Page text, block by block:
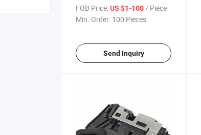
Skoda 1p1 837 015
FOB Price:US $1-100/ Piece
Min. Order: 100 Pieces
Send Inquiry